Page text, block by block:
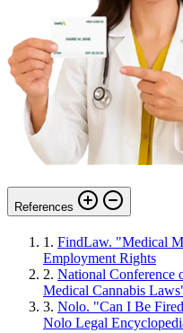
References
1. FindLaw. "Medical
Employment Rights
2. National Conference
Medical Cannabis
3. Nolo. "Can I Be
Nolo Legal